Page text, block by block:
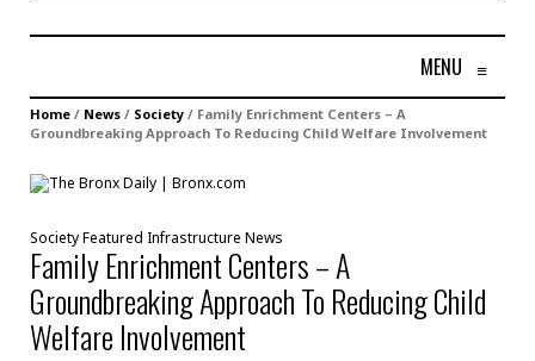
MENU ≡
Home / News / Society / Family Enrichment Centers – A
Groundbreaking Approach To Reducing Child Welfare Involvement
SocietyFeatured Infrastructure News
Family Enrichment Centers – A
Groundbreaking Approach To Reducing Child
Welfare Involvement